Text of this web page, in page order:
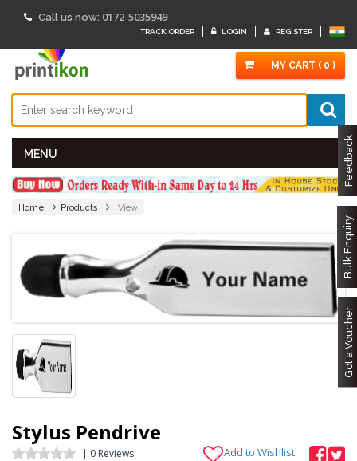
Call us now: 0172-5035949
TRACK ORDER LOGIN REGISTER
MY CART ( 0 )
MENU Feedback
Bulk Enquiry
Got a Voucher
Home Products View
Stylus Pendrive
| 0 Reviews Add to Wishlist